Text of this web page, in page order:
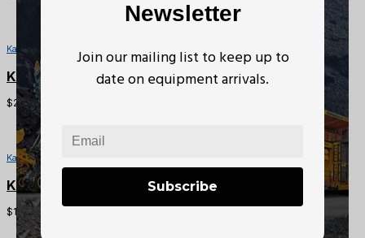
Newsletter
Join our mailing list to keep up to
date on equipment arrivals.
Subscribe
Kawasaki Mule Parts
Kawasaki Mule Pro DX/DXT Converter Case
$200.00
Kawasaki Mule Parts
Kawasaki Mule CVT Drive Belt
$100.00